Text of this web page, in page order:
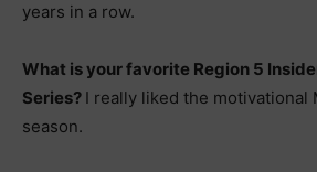
years in a row.
What is your favorite Region 5
Series? I really liked the motivational
season.